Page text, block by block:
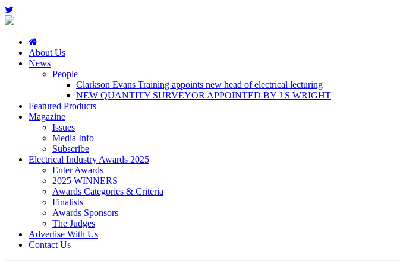
About Us
News
People
Clarkson Evans Training appoints new head of electrical lecturing
NEW QUANTITY SURVEYOR APPOINTED BY J S WRIGHT
Featured Products
Magazine
Issues
Media Info
Subscribe
Electrical Industry Awards 2025
Enter Awards
2025 WINNERS
Awards Categories & Criteria
Finalists
Awards Sponsors
The Judges
Advertise With Us
Contact Us